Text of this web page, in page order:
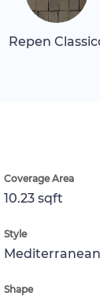
Repen
Coverage Area
10.23 sqft
Style
Mediterranean
Shape